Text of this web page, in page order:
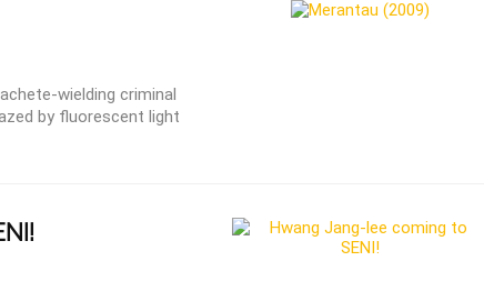
wielding criminal
by fluorescent light